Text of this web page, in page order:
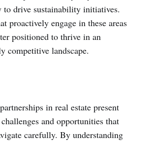
to drive sustainability initiatives.
proactively engage in these areas
positioned to thrive in an
competitive landscape.
in real estate present
and opportunities that
carefully. By understanding